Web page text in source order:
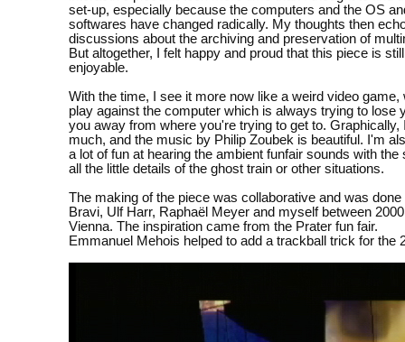
set-up, especially because the computers and the OS
softwares have changed radically. My thoughts then
discussions about the archiving and preservation of
But altogether, I felt happy and proud that this piece is
enjoyable.
With the time, I see it more now like a weird video game,
play against the computer which is always trying to lose
you away from where you're trying to get to. Graphically,
much, and the music by Philip Zoubek is beautiful. I'm
a lot of fun at hearing the ambient funfair sounds with the
all the little details of the ghost train or other situations.
The making of the piece was collaborative and was
Bravi, Ulf Harr, Raphaël Meyer and myself between
Vienna. The inspiration came from the Prater fun fair.
Emmanuel Mehois helped to add a trackball trick for the